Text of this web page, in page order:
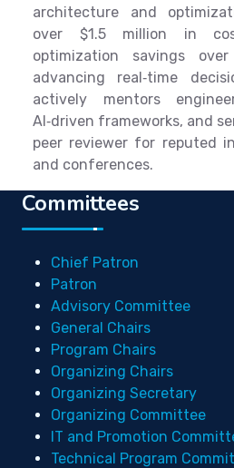
architecture and
over $1.5 million in
optimization savings
advancing real‑time
actively mentors
AI‑driven frameworks, and
peer reviewer for reputed
and conferences.
Committees
Chief Patron
Patron
Advisory Committee
General Chairs
Program Chairs
Organizing Chairs
Organizing Secretary
Organizing Committee
IT and Promotion
Technical Program